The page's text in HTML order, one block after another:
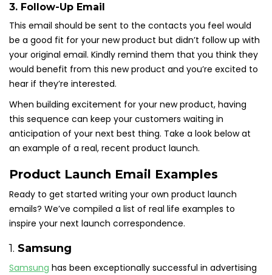
3. Follow-Up Email
This email should be sent to the contacts you feel would
be a good fit for your new product but didn’t follow up with
your original email. Kindly remind them that you think they
would benefit from this new product and you’re excited to
hear if they’re interested.
When building excitement for your new product, having
this sequence can keep your customers waiting in
anticipation of your next best thing. Take a look below at
an example of a real, recent product launch.
Product Launch Email Examples
Ready to get started writing your own product launch
emails? We’ve compiled a list of real life examples to
inspire your next launch correspondence.
1. Samsung
Samsung has been exceptionally successful in advertising